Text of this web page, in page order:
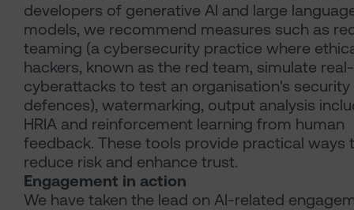
developers of generative AI and large
models, we recommend measures such as
teaming (a cybersecurity practice where
hackers, known as the red team, simulate
cyberattacks to test an organisation's security
defences), watermarking, output analysis
HRIA and reinforcement learning from human
feedback. These tools provide practical ways
reduce risk and enhance trust.
Engagement in action
We have taken the lead on AI-related